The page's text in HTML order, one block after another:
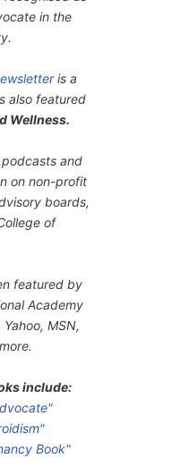
in the
is a
also featured
Wellness.
and
on non-profit
boards,
of
featured by
Academy
MSN,
include:
Book"